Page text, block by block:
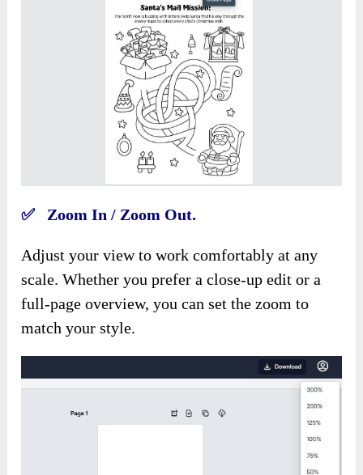
✅ Zoom In / Zoom Out.
Adjust your view to work comfortably at any
scale. Whether you prefer a close-up edit or a
full-page overview, you can set the zoom to
match your style.